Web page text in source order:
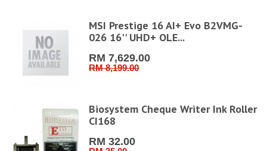
MSI Prestige 16 AI+ Evo B2VMG-
026 16'' UHD+ OLE...
RM 7,629.00
RM 8,199.00
Biosystem Cheque Writer Ink Roller
CI168
RM 32.00